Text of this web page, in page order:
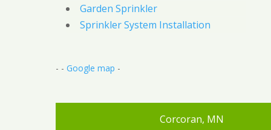
Garden Sprinkler
Sprinkler System Installation
- - Google map -
Corcoran, MN